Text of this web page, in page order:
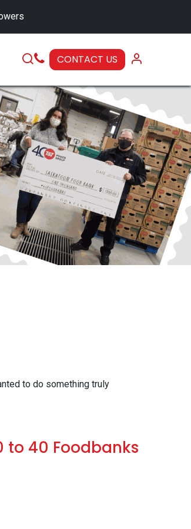
CONTACT US
to do something truly
to 40 Foodbanks